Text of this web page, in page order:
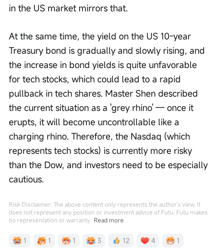
in the US market mirrors that.
At the same time, the yield on the US 10-year
Treasury bond is gradually and slowly rising, and
the increase in bond yields is quite unfavorable
for tech stocks, which could lead to a rapid
pullback in tech shares. Master Shen described
the current situation as a 'grey rhino' — once it
erupts, it will become uncontrollable like a
charging rhino. Therefore, the Nasdaq (which
represents tech stocks) is currently more risky
than the Dow, and investors need to be especially
cautious.
Risk Disclaimer: The above content only represents the author's view. It
does not represent any position or investment advice of Futu. Futu makes
no representation or warranty. Read more
1 1 1 3 12 4 1